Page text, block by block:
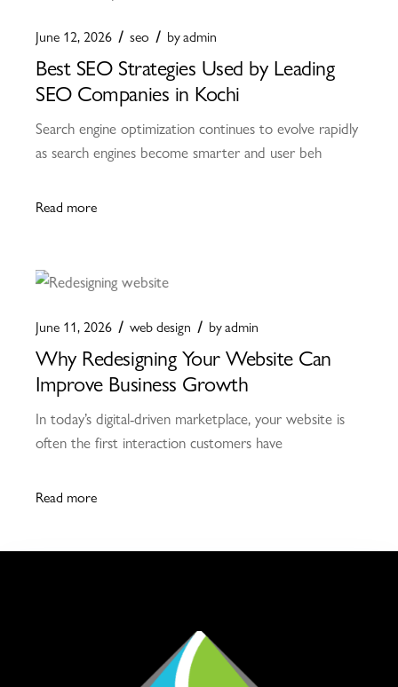
June 12, 2026 seo byadmin
Best SEO Strategies Used by Leading
SEO Companies in Kochi
Search engine optimization continues to evolve rapidly
as search engines become smarter and user beh
Read more
June 11, 2026 web design byadmin
Why Redesigning Your Website Can
Improve Business Growth
In today’s digital-driven marketplace, your website is
often the first interaction customers have
Read more